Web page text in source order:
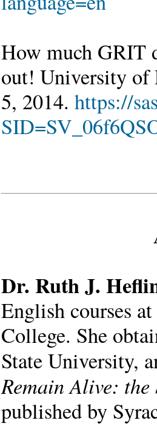
How much GRIT
out! University of
5, 2014.https://
Dr. Ruth J.
English courses
College. She
State University,
Remain Alive:
published by